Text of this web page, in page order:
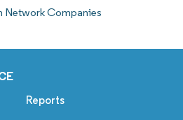
Network Companies
Reports